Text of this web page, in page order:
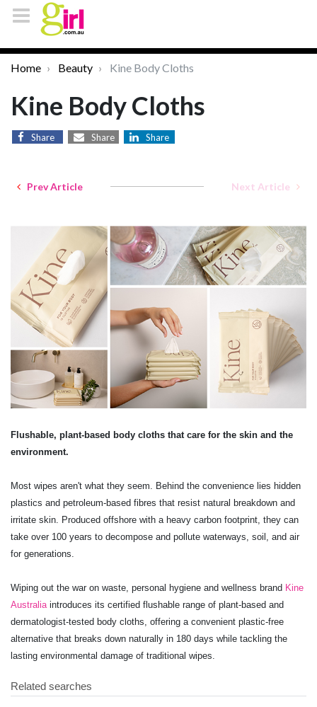
Home Beauty Kine Body Cloths
Kine Body Cloths
Share Share Share
Prev Article Next Article
Flushable, plant-based body cloths that care for the skin and the
environment.
Most wipes aren't what they seem. Behind the convenience lies hidden
plastics and petroleum-based fibres that resist natural breakdown and
irritate skin. Produced offshore with a heavy carbon footprint, they can
take over 100 years to decompose and pollute waterways, soil, and air
for generations.
Wiping out the war on waste, personal hygiene and wellness brand Kine
Australia introduces its certified flushable range of plant-based and
dermatologist-tested body cloths, offering a convenient plastic-free
alternative that breaks down naturally in 180 days while tackling the
lasting environmental damage of traditional wipes.